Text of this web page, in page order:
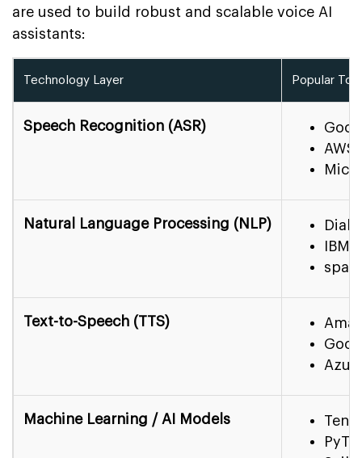
are used to build robust and scalable voice AI
assistants:
Technology Layer Popular
Speech Recognition (ASR)
AWS
Natural Language Processing (NLP)
IBM
Text-to-Speech (TTS)
Machine Learning / AI Models